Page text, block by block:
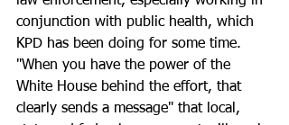
conjunction with public health, which
KPD has been doing for some time.
"When you have the power of the
White House behind the effort, that
clearly sends a message" that local,